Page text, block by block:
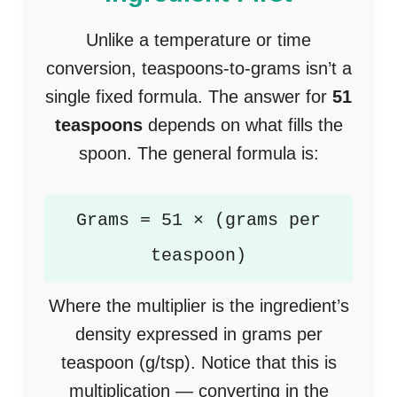
Unlike a temperature or time
conversion, teaspoons-to-grams isn’t a
single fixed formula. The answer for 51
teaspoonsdepends on what fills the
spoon. The general formula is:
Grams = 51 × (grams per
teaspoon)
Where the multiplier is the ingredient’s
density expressed in grams per
teaspoon (g/tsp). Notice that this is
multiplication — converting in the